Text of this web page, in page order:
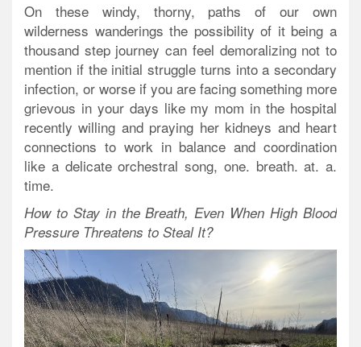
On these windy, thorny, paths of our own
wilderness wanderings the possibility of it being a
thousand step journey can feel demoralizing not to
mention if the initial struggle turns into a secondary
infection, or worse if you are facing something more
grievous in your days like my mom in the hospital
recently willing and praying her kidneys and heart
connections to work in balance and coordination
like a delicate orchestral song, one. breath. at. a.
time.
How to Stay in the Breath, Even When High Blood
Pressure Threatens to Steal It?